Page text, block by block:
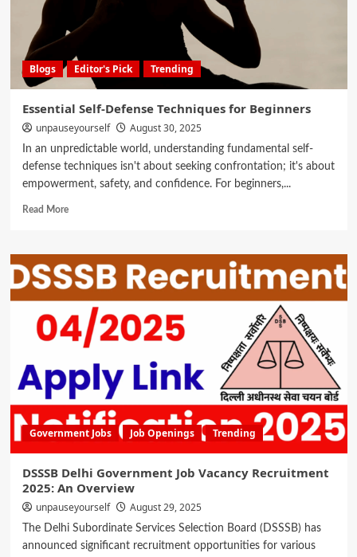
Blogs Editor's Pick Trending
Essential Self-Defense Techniques for Beginners
unpauseyourself August 30, 2025
In an unpredictable world, understanding fundamental self-
defense techniques isn't about seeking confrontation; it's about
empowerment, safety, and confidence. For beginners,...
Read More
Government Jobs Job Openings Trending
DSSSB Delhi Government Job Vacancy Recruitment
2025: An Overview
unpauseyourself August 29, 2025
The Delhi Subordinate Services Selection Board (DSSSB) has
announced significant recruitment opportunities for various